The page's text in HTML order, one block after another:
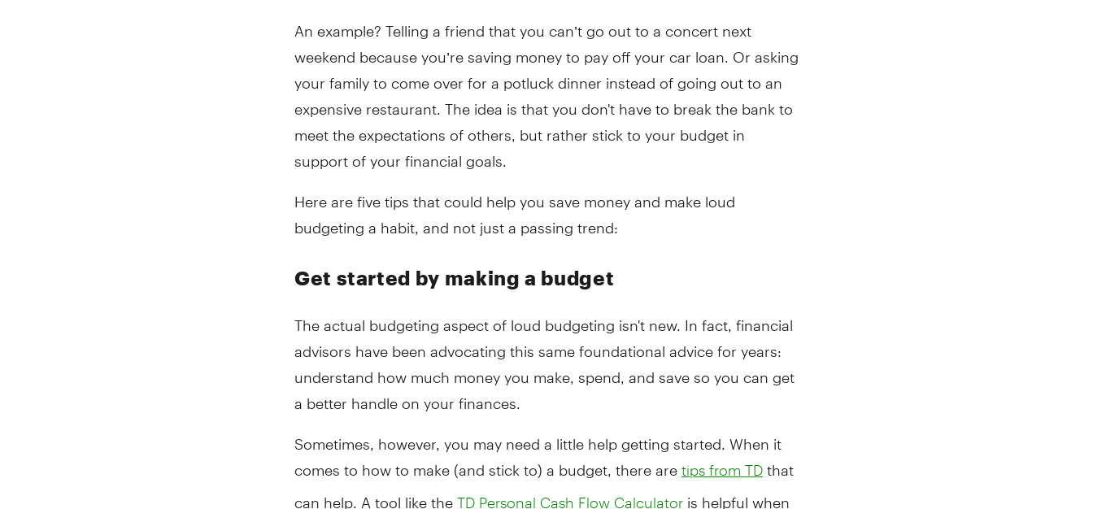
An example? Telling a friend that you can’t go out to a concert next
weekend because you’re saving money to pay off your car loan. Or asking
your family to come over for a potluck dinner instead of going out to an
expensive restaurant. The idea is that you don't have to break the bank to
meet the expectations of others, but rather stick to your budget in
support of your financial goals.
Here are five tips that could help you save money and make loud
budgeting a habit, and not just a passing trend:
Get started by making a budget
The actual budgeting aspect of loud budgeting isn't new. In fact, financial
advisors have been advocating this same foundational advice for years:
understand how much money you make, spend, and save so you can get
a better handle on your finances.
Sometimes, however, you may need a little help getting started. When it
comes to how to make (and stick to) a budget, there are tips from TD that
can help. A tool like the TD Personal Cash Flow Calculator is helpful when